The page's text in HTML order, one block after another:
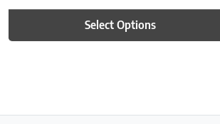
Select Options